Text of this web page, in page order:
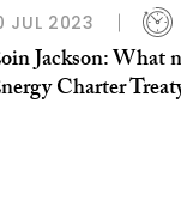
JUL 2023
Jackson: What
Charter